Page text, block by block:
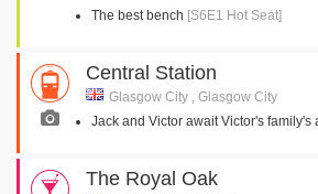
The best bench [S6E1 Hot Seat]
Central Station
Glasgow City , Glasgow City
Jack and Victor await Victor's family's
The Royal Oak